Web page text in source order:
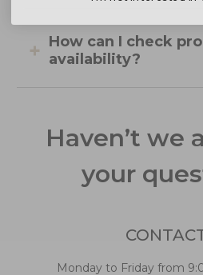
How can I check
availability?
Haven’t we
your
Monday to Friday from